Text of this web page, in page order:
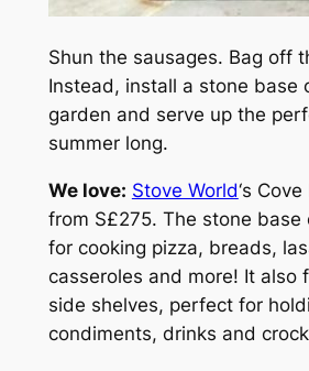
Shun the sausages. Bag off
Instead, install a stone base
garden and serve up the
summer long.
We love: Stove World‘s
from S£275. The stone base
for cooking pizza, breads,
casseroles and more! It also
side shelves, perfect for
condiments, drinks and